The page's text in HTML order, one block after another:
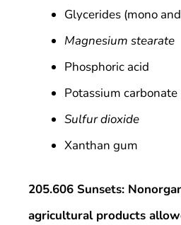
Glycerides (mono
Magnesium stearate
Phosphoric acid
Potassium carbonate
Sulfur dioxide
Xanthan gum
205.606 Sunsets:
agricultural products